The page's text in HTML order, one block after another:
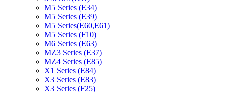
M5 Series (E34)
M5 Series (E39)
M5 Series(E60,E61)
M5 Series (F10)
M6 Series (E63)
MZ3 Series (E37)
MZ4 Series (E85)
X1 Series (E84)
X3 Series (E83)
X3 Series (F25)